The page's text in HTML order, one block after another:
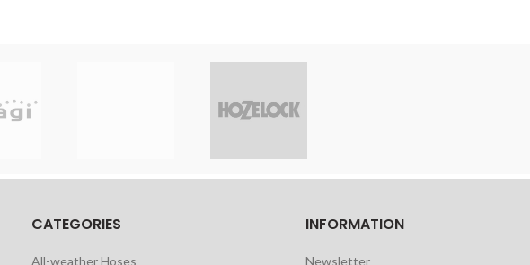
CATEGORIES
All-weather Hoses
INFORMATION
Newsletter